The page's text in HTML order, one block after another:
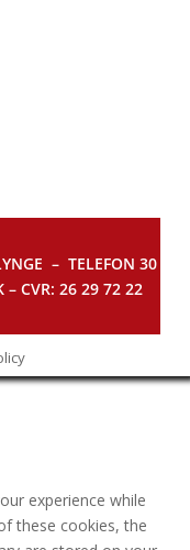
– TELEFON 30
– CVR: 26 29 72 22
experience while
these cookies, the